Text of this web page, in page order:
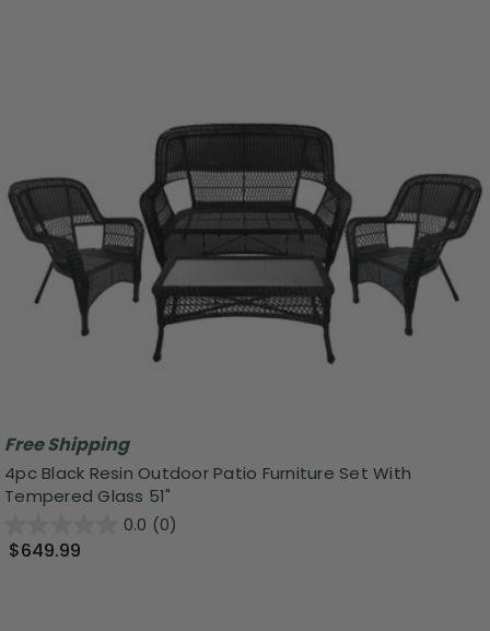
Free Shipping
4pc Black Resin Outdoor Patio Furniture Set With
Tempered Glass 51"
0.0 (0)
$649.99